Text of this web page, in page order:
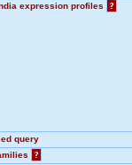
expression profiles
?
query
?